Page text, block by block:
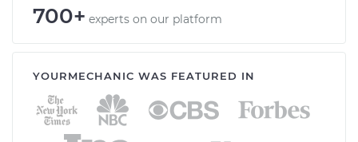
700+ experts on our platform
YOURMECHANIC WAS FEATURED IN